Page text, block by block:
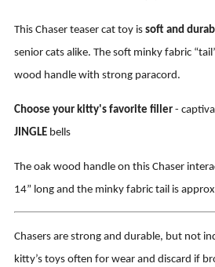
This Chaser teaser cat toy issoft and
senior cats alike. The soft minky fabric
wood handle with strong paracord.
Choose your kitty's favorite filler-
JINGLE bells
The oak wood handle on this Chaser
14” long and the minky fabric tail is
Chasers are strong and durable, but not
kitty’s toys often for wear and discard if